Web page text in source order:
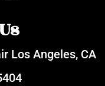
Los Angeles, CA